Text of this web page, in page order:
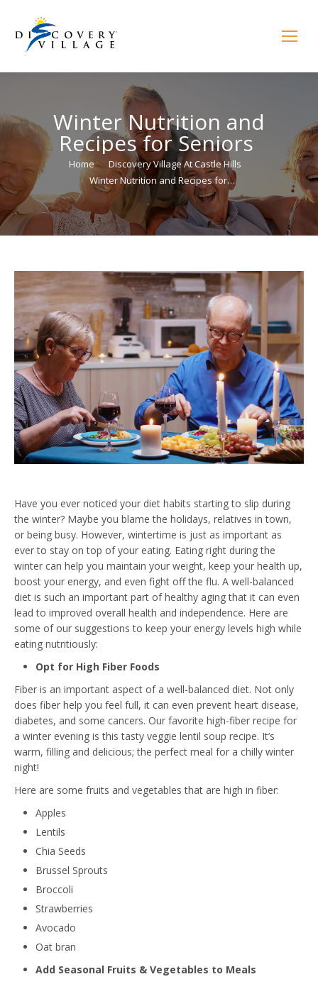
Winter Nutrition and
Recipes for Seniors
You are here:Home
Discovery Village At Castle Hills
Winter Nutrition and Recipes for…
Have you ever noticed your diet habits starting to slip during
the winter? Maybe you blame the holidays, relatives in town,
or being busy. However, wintertime is just as important as
ever to stay on top of your eating. Eating right during the
winter can help you maintain your weight, keep your health up,
boost your energy, and even fight off the flu. A well-balanced
diet is such an important part of healthy aging that it can even
lead to improved overall health and independence. Here are
some of our suggestions to keep your energy levels high while
eating nutritiously:
Opt for High Fiber Foods
Fiber is an important aspect of a well-balanced diet. Not only
does fiber help you feel full, it can even prevent heart disease,
diabetes, and some cancers. Our favorite high-fiber recipe for
a winter evening is this tasty veggie lentil soup recipe. It’s
warm, filling and delicious; the perfect meal for a chilly winter
night!
Here are some fruits and vegetables that are high in fiber:
Apples
Lentils
Chia Seeds
Brussel Sprouts
Broccoli
Strawberries
Avocado
Oat bran
Add Seasonal Fruits & Vegetables to Meals